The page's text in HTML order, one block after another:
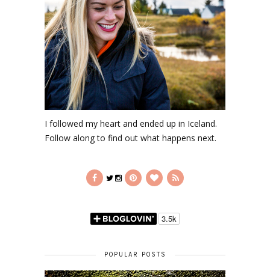
I followed my heart and ended up in Iceland.
Follow along to find out what happens next.
POPULAR POSTS